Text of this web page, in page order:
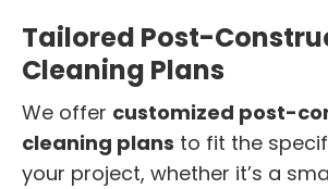
Tailored Post-
Cleaning Plans
We offer customized post-
cleaning plans to fit the
your project, whether it’s a